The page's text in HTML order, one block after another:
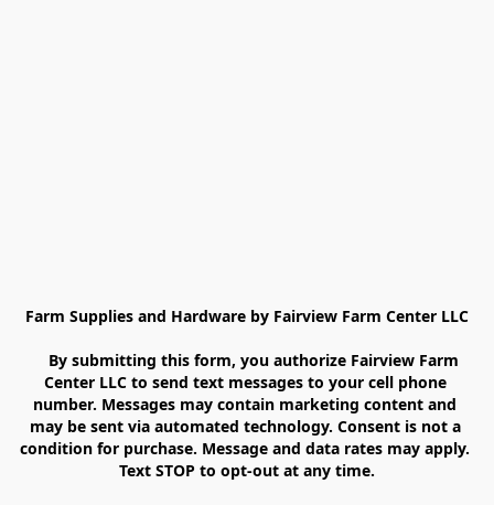
Farm Supplies and Hardware by Fairview Farm Center LLC
Center LLC to send text messages to your cell phone
number. Messages may contain marketing content and
may be sent via automated technology. Consent is not a
condition for purchase. Message and data rates may apply.
Text STOP to opt-out at any time.